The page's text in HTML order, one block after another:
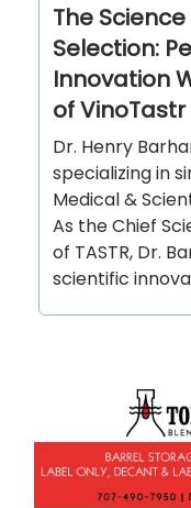
The
Selection:
Innovation
of VinoTastr
Dr. Henry
specializing in
Medical &
As the Chief
of TASTR, Dr.
scientific